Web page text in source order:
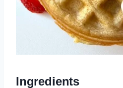
Ingredients